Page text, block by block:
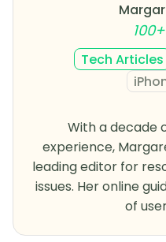
100+
Tech Articles
With a decade
experience,
leading editor for
issues. Her online
of